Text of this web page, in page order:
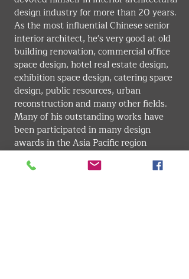
design industry for more than 20 years.
As the most influential Chinese senior
interior architect, he's very good at old
building renovation, commercial office
space design, hotel real estate design,
exhibition space design, catering space
design, public resources, urban
reconstruction and many other fields.
Many of his outstanding works have
been participated in many design
awards in the Asia Pacific region
including China, he won many awards
for his standing out designs. His